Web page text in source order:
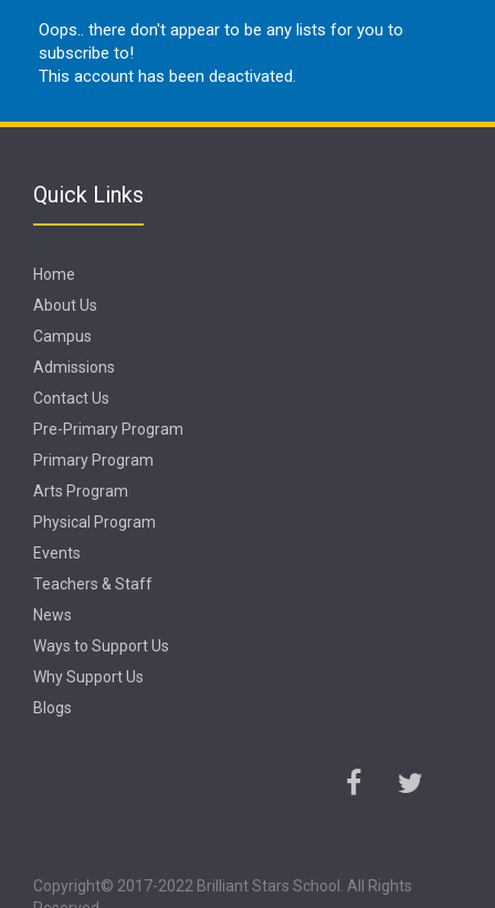
Oops.. there don't appear to be any lists for you to
subscribe to!
This account has been deactivated.
Quick Links
Home
About Us
Campus
Admissions
Contact Us
Pre-Primary Program
Primary Program
Arts Program
Physical Program
Events
Teachers & Staff
News
Ways to Support Us
Why Support Us
Blogs
Copyright© 2017-2022 Brilliant Stars School. All Rights